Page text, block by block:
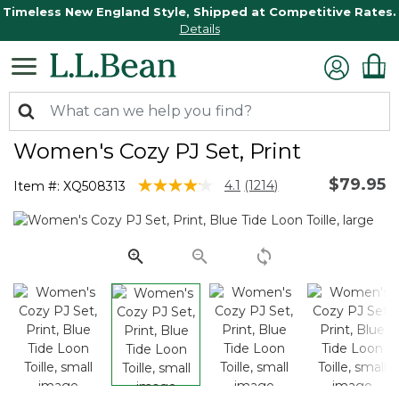
Timeless New England Style, Shipped at Competitive Rates.
Details
Women's Cozy PJ Set, Print
Item #: XQ508313 5 out of 5 Customer Rating
4.1 Read
Reviews.
page
link.
(1214) $79.95